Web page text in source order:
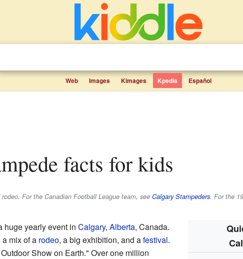
Web Images Kimages Kpedia Español
facts for kids
For the Canadian Football League team, see Calgary Stampeders. For the
huge yearly event in Calgary, Alberta, Canada.
mix of a rodeo, a big exhibition, and afestival.
Show on Earth." Over one million